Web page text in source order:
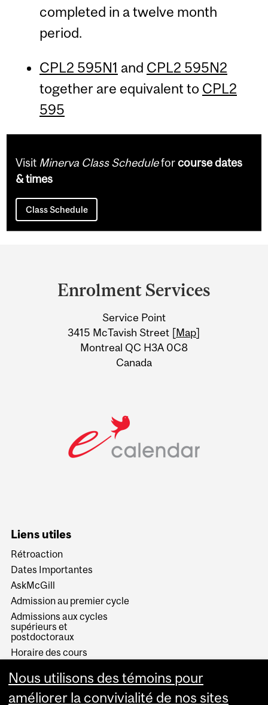
completed in a twelve month
period.
CPL2 595N1 and CPL2 595N2
together are equivalent to CPL2
595
Visit Minerva Class Scheduleforcourse dates
& times
Class Schedule
Information
Enrolment Services
Service Point
3415 McTavish Street [Map]
Montreal QC H3A 0C8
Canada
Liens utiles
Rétroaction
Dates Importantes
AskMcGill
Admission au premier cycle
Admissions aux cycles
supérieurs et
postdoctoraux
Horaire des cours
Services aux étudiants
Nous utilisons des témoins pour
améliorer la convivialité de nos sites